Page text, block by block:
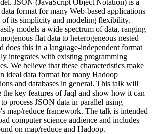
format for many Web-based applications
of its simplicity and modeling flexibility.
models a wide spectrum of data, ranging
flat data to heterogeneous nested
does this in a language-independent format
integrates with existing programming
We believe that these characteristics make
ideal data format for many Hadoop
and databases in general. This talk will
the key features of Jaql and show how it can
process JSON data in parallel using
map/reduce framework. The talk is intended
computer science audience and includes
on map/reduce and Hadoop.